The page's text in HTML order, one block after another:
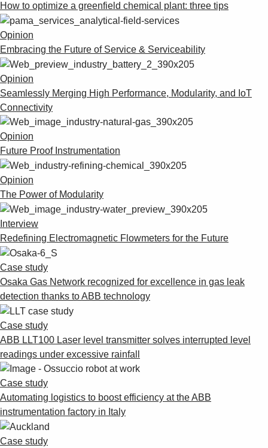
How to optimize a greenfield chemical plant: three tips
Opinion
Embracing the Future of Service & Serviceability
Opinion
Seamlessly Merging High Performance, Modularity, and IoT
Connectivity
Opinion
Future Proof Instrumentation
Opinion
The Power of Modularity
Interview
Redefining Electromagnetic Flowmeters for the Future
Case study
Osaka Gas Network recognized for excellence in gas leak
detection thanks to ABB technology
Case study
ABB LLT100 Laser level transmitter solves interrupted level
readings under excessive rainfall
Case study
Automating logistics to boost efficiency at the ABB
instrumentation factory in Italy
Case study